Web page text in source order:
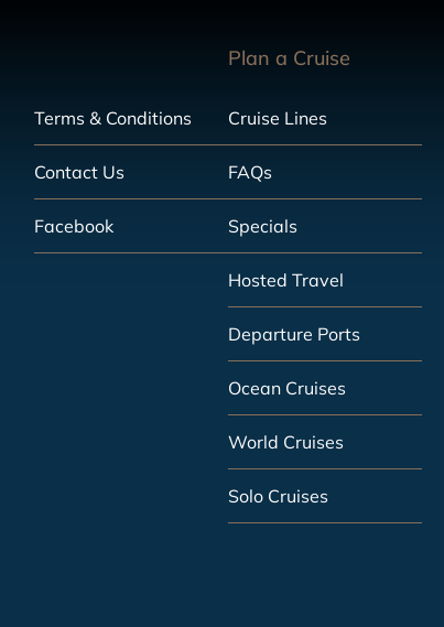
Terms & Conditions
Contact Us
Facebook
Plan a Cruise
Cruise Lines
FAQs
Specials
Hosted Travel
Departure Ports
Ocean Cruises
World Cruises
Solo Cruises